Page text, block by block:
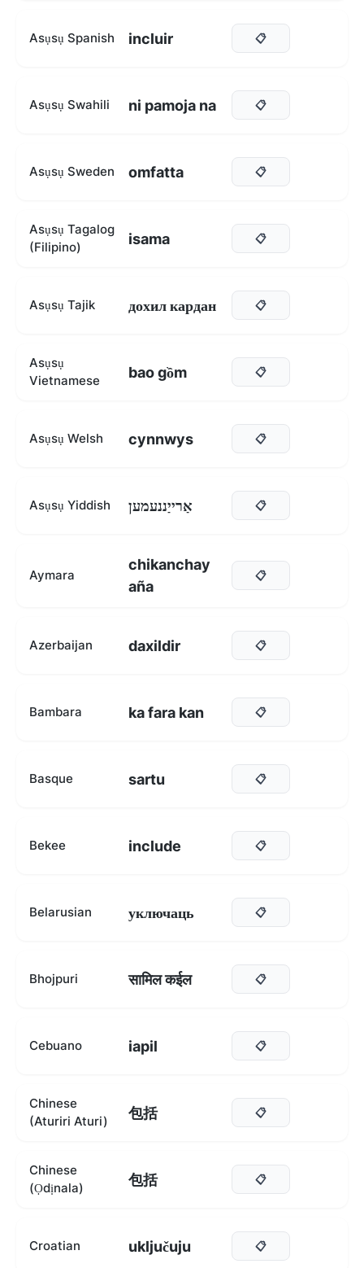
Asụsụ Spanish incluir 📋
Asụsụ Swahili ni pamoja na 📋
Asụsụ Sweden omfatta 📋
Asụsụ Tagalog
(Filipino)
isama 📋
Asụsụ Tajik дохил кардан 📋
Asụsụ
Vietnamese
bao gồm 📋
Asụsụ Welsh cynnwys 📋
Asụsụ Yiddish אַרייַננעמען 📋
Aymara
chikanchay
aña
📋
Azerbaijan daxildir 📋
Bambara ka fara kan 📋
Basque sartu 📋
Bekee include 📋
Belarusian уключаць 📋
Bhojpuri सामिल कईल 📋
Cebuano iapil 📋
Chinese
(Aturiri Aturi)
包括 📋
Chinese
(Ọdịnala)
包括 📋
Croatian uključuju 📋